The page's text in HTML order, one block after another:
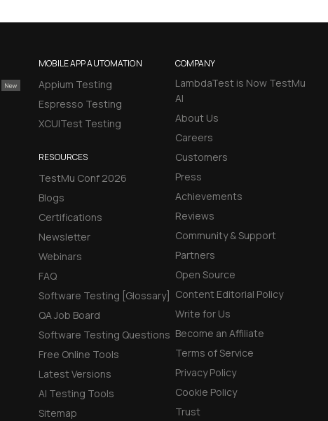
MOBILE APP AUTOMATION
Appium Testing
Espresso Testing
XCUITest Testing
RESOURCES
TestMu Conf 2026
Blogs
Certifications
Newsletter
Webinars
FAQ
Software Testing [Glossary]
QA Job Board
Software Testing Questions
Free Online Tools
Latest Versions
AI Testing Tools
Sitemap
COMPANY
LambdaTest is Now TestMu
AI
About Us
Careers
Customers
Press
Achievements
Reviews
Community & Support
Partners
Open Source
Content Editorial Policy
Write for Us
Become an Affiliate
Terms of Service
Privacy Policy
Cookie Policy
Trust